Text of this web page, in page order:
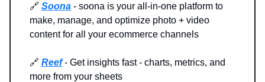
🔗 Soona - soona is your all-in-one platform to
make, manage, and optimize photo + video
content for all your ecommerce channels
🔗 Reef - Get insights fast - charts, metrics, and
more from your sheets